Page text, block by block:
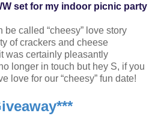
set for my indoor picnic party
be called “cheesy” love story
of crackers and cheese
was certainly pleasantly
longer in touch but hey S, if you
love for our “cheesy” fun date!